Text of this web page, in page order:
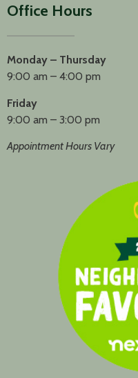
Office Hours
Monday – Thursday
9:00 am – 4:00 pm
Friday
9:00 am – 3:00 pm
Appointment Hours Vary